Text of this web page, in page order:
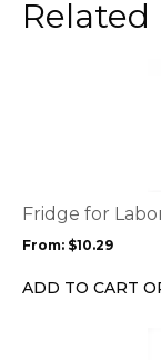
Fridge for
From: $10.29
ADD TO CART
options
be
chosen